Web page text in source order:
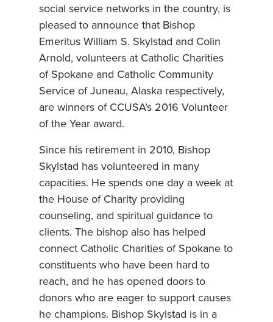
social service networks in the country, is
pleased to announce that Bishop
Emeritus William S. Skylstad and Colin
Arnold, volunteers at Catholic Charities
of Spokane and Catholic Community
Service of Juneau, Alaska respectively,
are winners of CCUSA’s 2016 Volunteer
of the Year award.
Since his retirement in 2010, Bishop
Skylstad has volunteered in many
capacities. He spends one day a week at
the House of Charity providing
counseling, and spiritual guidance to
clients. The bishop also has helped
connect Catholic Charities of Spokane to
constituents who have been hard to
reach, and he has opened doors to
donors who are eager to support causes
he champions. Bishop Skylstad is in a